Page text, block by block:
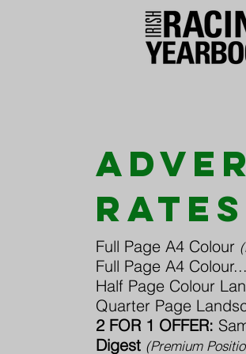
rates
Full Page A4 Colour
Full Page A4
Half Page Colour
Quarter Page
2 FOR 1 OFFER:
Digest (Premium